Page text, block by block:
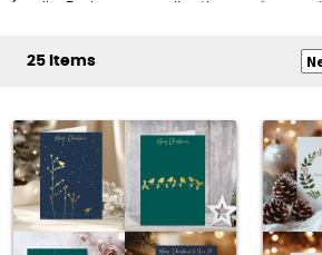
Contact Us
cards
25 Items